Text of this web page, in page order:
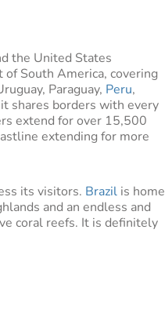
the United States
South America, covering
Paraguay, Peru,
it shares borders with every
extend for over 15,500
extending for more
its visitors. Brazil is home
and an endless and
coral reefs. It is definitely